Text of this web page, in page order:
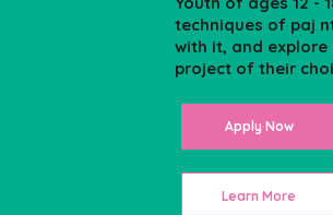
techniques of paj
with it, and
project of their
Apply Now
Learn More